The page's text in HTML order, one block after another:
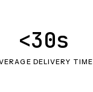
DELIVERY TIME
<30s